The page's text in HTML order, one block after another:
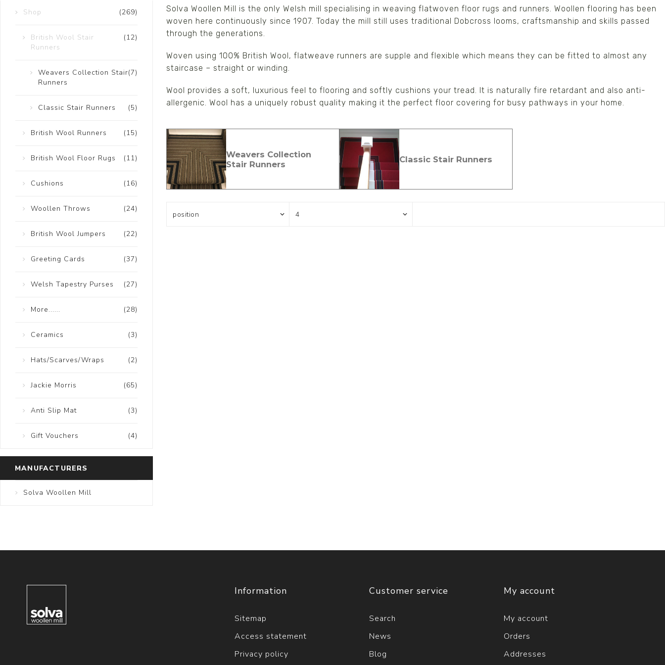
Ceramics
Hats/Scarves/Wraps
Anti Slip Mat
Solva Woollen Mill is the only Welsh mill specialising in weaving flatwoven floor rugs and runners. Woollen flooring has been
woven here continuously since 1907. Today the mill still uses traditional Dobcross looms, craftsmanship and skills passed
through the generations.
Woven using 100% British Wool, flatweave runners are supple and flexible which means they can be fitted to almost any
staircase – straight or winding.
Wool provides a soft, luxurious feel to flooring and softly cushions your tread. It is naturally fire retardant and also anti-
allergenic. Wool has a uniquely robust quality making it the perfect floor covering for busy pathways in your home.
Weavers Collection
Stair Runners
Classic Stair Runners
(269)
Shop
(12)
British Wool Stair
Runners
(7)
Weavers Collection Stair
Runners
(5)
Classic Stair Runners
(15)
British Wool Runners
(11)
British Wool Floor Rugs
(16)
Cushions
(24)
Woollen Throws
(22)
British Wool Jumpers
(37)
Greeting Cards
(27)
Welsh Tapestry Purses
(28)
More......
(3)
Ceramics
(2)
Hats/Scarves/Wraps
(65)
Jackie Morris
(3)
Anti Slip Mat
(4)
Gift Vouchers
MANUFACTURERS
Solva Woollen Mill
Information
Sitemap
Access statement
Privacy policy
Customer service
Search
News
Blog
My account
My account
Orders
Addresses